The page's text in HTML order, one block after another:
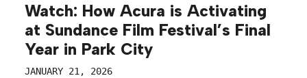
Watch: How Acura is Activating
at Sundance Film Festival’s Final
Year in Park City
JANUARY 21, 2026